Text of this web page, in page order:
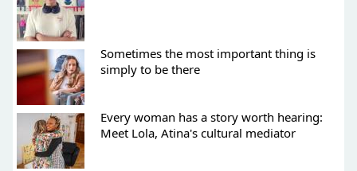
Sometimes the most important thing is
simply to be there
Every woman has a story worth hearing:
Meet Lola, Atina's cultural mediator